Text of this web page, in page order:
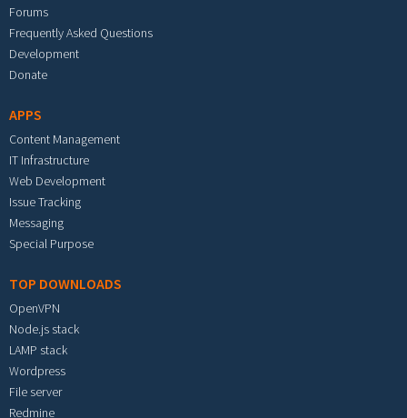
Forums
Frequently Asked Questions
Development
Donate
APPS
Content Management
IT Infrastructure
Web Development
Issue Tracking
Messaging
Special Purpose
TOP DOWNLOADS
OpenVPN
Node.js stack
LAMP stack
Wordpress
File server
Redmine